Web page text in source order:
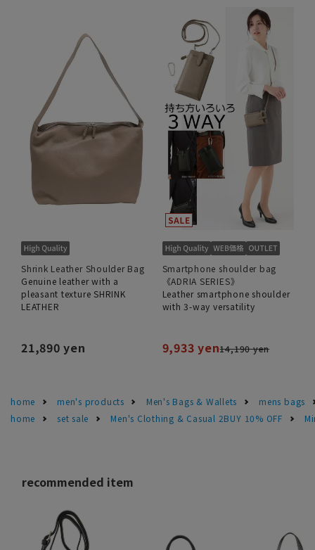
Shrink Leather Shoulder Bag
Genuine leather with a
pleasant texture SHRINK
LEATHER
21,890 yen
Smartphone shoulder bag
《ADRIA SERIES》
Leather smartphone shoulder
with 3-way versatility
9,933 yen14,190 yen
home men's products Men's Bags & Wallets
mens bags
home
set sale Men's Clothing & Casual 2BUY 10% OFF